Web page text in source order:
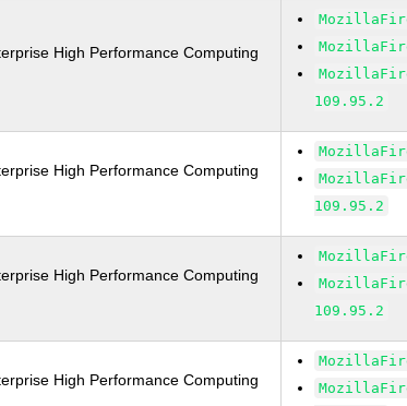
High Performance Computing
109.95.2
High Performance Computing
109.95.2
High Performance Computing
109.95.2
High Performance Computing